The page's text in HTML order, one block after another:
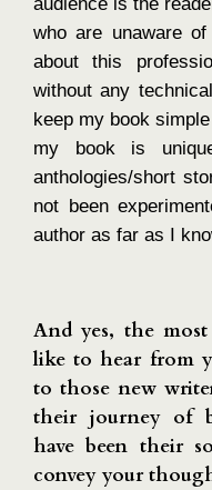
audience is the
who are unaware
about this
without any
keep my book
my book is
anthologies/short
not been
author as far as I
And yes, the
like to hear from
to those new
their journey of
have been their
convey your